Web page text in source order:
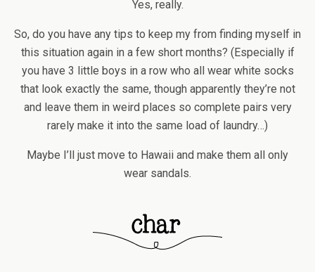
Yes, really.
So, do you have any tips to keep my from finding myself in
this situation again in a few short months? (Especially if
you have 3 little boys in a row who all wear white socks
that look exactly the same, though apparently they’re not
and leave them in weird places so complete pairs very
rarely make it into the same load of laundry…)
Maybe I’ll just move to Hawaii and make them all only
wear sandals.